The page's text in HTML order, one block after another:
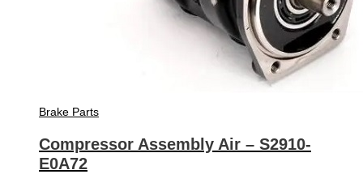
Brake Parts
Compressor Assembly Air – S2910-
E0A72